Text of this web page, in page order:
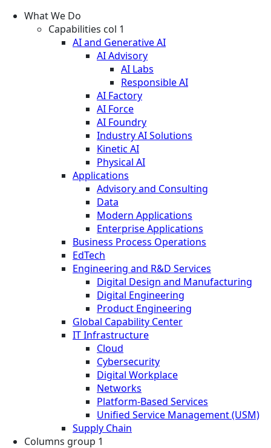
What We Do
Capabilities col 1
AI and Generative AI
AI Advisory
AI Labs
Responsible AI
AI Factory
AI Force
AI Foundry
Industry AI Solutions
Kinetic AI
Physical AI
Applications
Advisory and Consulting
Data
Modern Applications
Enterprise Applications
Business Process Operations
EdTech
Engineering and R&D Services
Digital Design and Manufacturing
Digital Engineering
Product Engineering
Global Capability Center
IT Infrastructure
Cloud
Cybersecurity
Digital Workplace
Networks
Platform-Based Services
Unified Service Management (USM)
Supply Chain
Columns group 1